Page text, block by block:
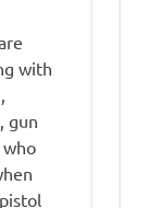
with
gun